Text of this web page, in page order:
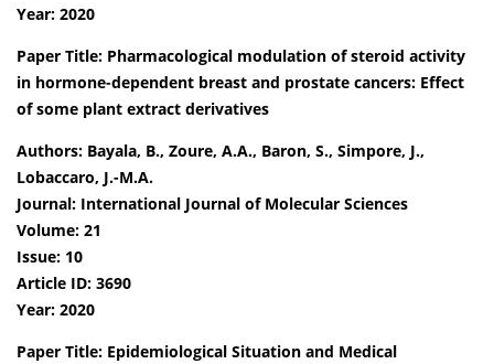
Year: 2020
Paper Title: Pharmacological modulation of steroid activity
in hormone-dependent breast and prostate cancers: Effect
of some plant extract derivatives
Authors: Bayala, B., Zoure, A.A., Baron, S., Simpore, J.,
Lobaccaro, J.-M.A.
Journal: International Journal of Molecular Sciences
Volume: 21
Issue: 10
Article ID: 3690
Year: 2020
Paper Title: Epidemiological Situation and Medical